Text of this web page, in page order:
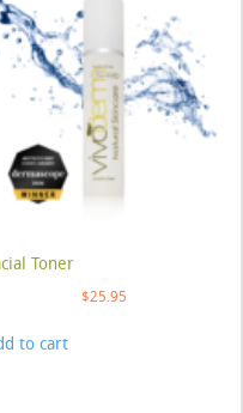
Toner
$25.95
to cart